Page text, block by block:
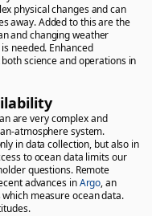
physical changes and can
away. Added to this are the
and changing weather
needed. Enhanced
science and operations in
are very complex and
atmosphere system.
in data collection, but also in
to ocean data limits our
questions. Remote
advances inArgo, an
measure ocean data.